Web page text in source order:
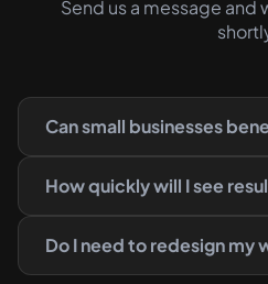
Send us a message
Can small businesses
How quickly will I see
Do I need to redesign my